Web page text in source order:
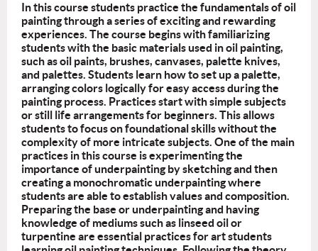
In this course students practice the fundamentals of oil
painting through a series of exciting and rewarding
experiences. The course begins with familiarizing
students with the basic materials used in oil painting,
such as oil paints, brushes, canvases, palette knives,
and palettes. Students learn how to set up a palette,
arranging colors logically for easy access during the
painting process. Practices start with simple subjects
or still life arrangements for beginners. This allows
students to focus on foundational skills without the
complexity of more intricate subjects. One of the main
practices in this course is experimenting the
importance of underpainting by sketching and then
creating a monochromatic underpainting where
students are able to establish values and composition.
Preparing the base or underpainting and having
knowledge of mediums such as linseed oil or
turpentine are essential practices for art students